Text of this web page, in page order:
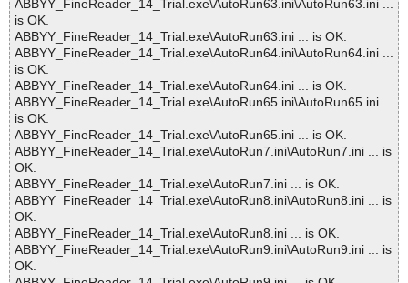
ABBYY_FineReader_14_Trial.exe\AutoRun63.ini\AutoRun63.ini ...
is OK.
ABBYY_FineReader_14_Trial.exe\AutoRun63.ini ... is OK.
ABBYY_FineReader_14_Trial.exe\AutoRun64.ini\AutoRun64.ini ...
is OK.
ABBYY_FineReader_14_Trial.exe\AutoRun64.ini ... is OK.
ABBYY_FineReader_14_Trial.exe\AutoRun65.ini\AutoRun65.ini ...
is OK.
ABBYY_FineReader_14_Trial.exe\AutoRun65.ini ... is OK.
ABBYY_FineReader_14_Trial.exe\AutoRun7.ini\AutoRun7.ini ... is
OK.
ABBYY_FineReader_14_Trial.exe\AutoRun7.ini ... is OK.
ABBYY_FineReader_14_Trial.exe\AutoRun8.ini\AutoRun8.ini ... is
OK.
ABBYY_FineReader_14_Trial.exe\AutoRun8.ini ... is OK.
ABBYY_FineReader_14_Trial.exe\AutoRun9.ini\AutoRun9.ini ... is
OK.